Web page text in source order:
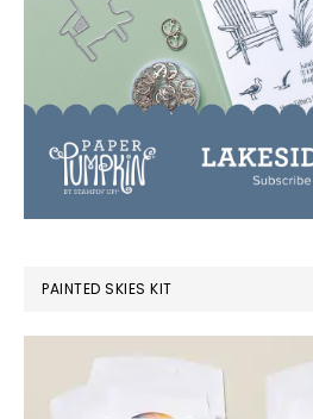
PAINTED SKIES KIT